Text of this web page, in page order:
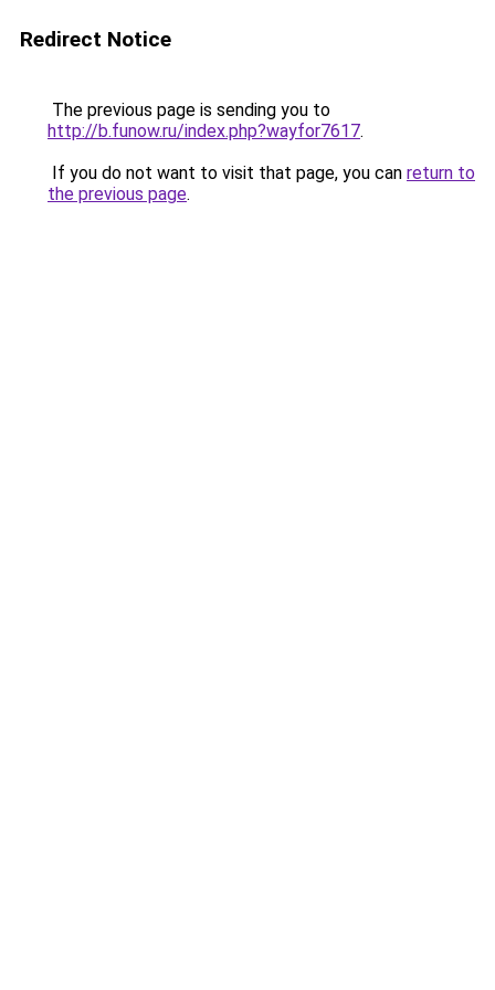
Redirect Notice
The previous page is sending you to
http://b.funow.ru/index.php?wayfor7617.
If you do not want to visit that page, you can return to
the previous page.